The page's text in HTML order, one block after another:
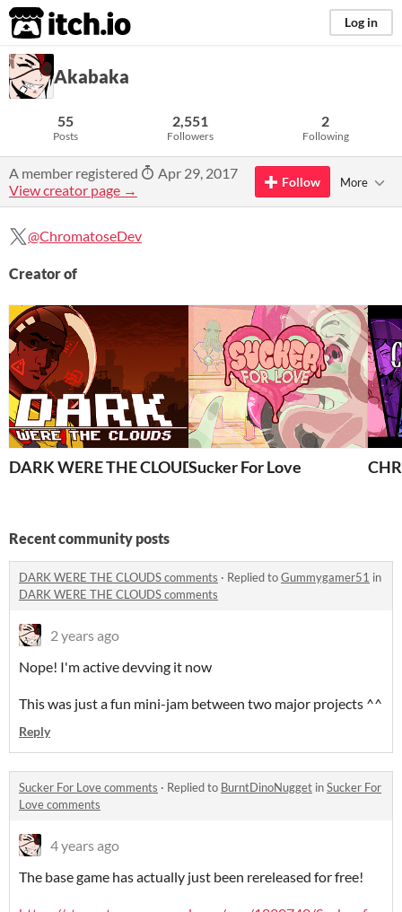
itch.io Log in
Akabaka
55
Posts
2,551
Followers
2
Following
A member registered
Apr 29, 2017
View creator page →
Follow More
@ChromatoseDev
Creator of
DARK WERE THE CLOUDSSucker For Love
Recent community posts
DARK WERE THE CLOUDS comments · Replied toGummygamer51 in
DARK WERE THE CLOUDS comments
2 years ago
Nope! I'm active devving it now
This was just a fun mini-jam between two major projects ^^
Reply
Sucker For Love comments · Replied to BurntDinoNugget inSucker For
Love comments
4 years ago
The base game has actually just been rereleased for free!